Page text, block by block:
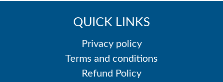
QUICK LINKS
Privacy policy
Terms and conditions
Refund Policy